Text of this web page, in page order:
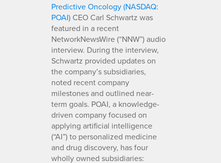
Predictive Oncology (NASDAQ:
POAI) CEO Carl Schwartz was
featured in a recent
NetworkNewsWire (“NNW”) audio
interview. During the interview,
Schwartz provided updates on
the company’s subsidiaries,
noted recent company
milestones and outlined near-
term goals. POAI, a knowledge-
driven company focused on
applying artificial intelligence
(“AI”) to personalized medicine
and drug discovery, has four
wholly owned subsidiaries: